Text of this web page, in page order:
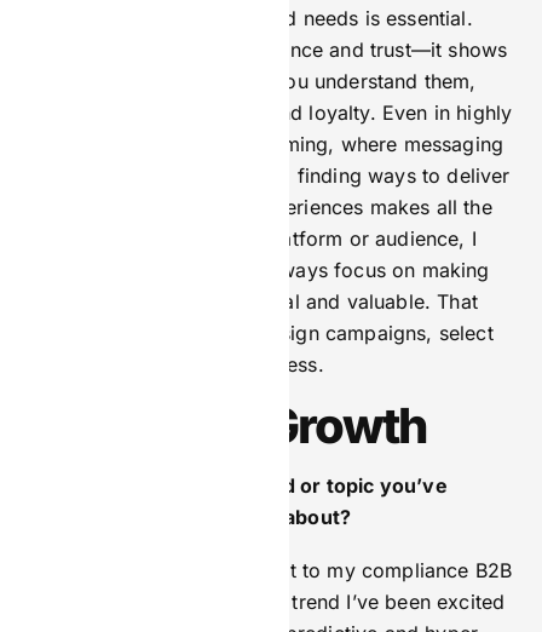
preferences, behaviours, and needs is essential.
Personalisation builds relevance and trust—it shows
customers and clients that you understand them,
which drives engagement and loyalty. Even in highly
regulated industries like iGaming, where messaging
must be carefully controlled, finding ways to deliver
meaningful, customised experiences makes all the
difference. No matter the platform or audience, I
believe marketing should always focus on making
each interaction feel personal and valuable. That
philosophy guides how I design campaigns, select
channels, and measure success.
Learning & Growth
What’s one marketing trend or topic you’ve
recently been geeking out about?
This is probably less relevant to my compliance B2B
business, but one marketing trend I’ve been excited